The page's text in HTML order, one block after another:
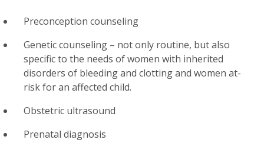
Preconception counseling
Genetic counseling – not only routine, but also
specific to the needs of women with inherited
disorders of bleeding and clotting and women at-
risk for an affected child.
Obstetric ultrasound
Prenatal diagnosis